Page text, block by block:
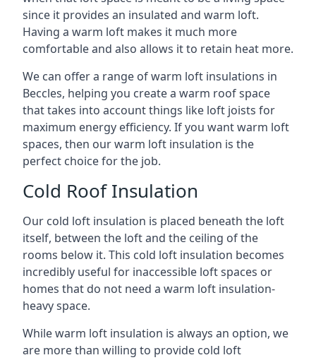
since it provides an insulated and warm loft.
Having a warm loft makes it much more
comfortable and also allows it to retain heat more.
We can offer a range of warm loft insulations in
Beccles, helping you create a warm roof space
that takes into account things like loft joists for
maximum energy efficiency. If you want warm loft
spaces, then our warm loft insulation is the
perfect choice for the job.
Cold Roof Insulation
Our cold loft insulation is placed beneath the loft
itself, between the loft and the ceiling of the
rooms below it. This cold loft insulation becomes
incredibly useful for inaccessible loft spaces or
homes that do not need a warm loft insulation-
heavy space.
While warm loft insulation is always an option, we
are more than willing to provide cold loft